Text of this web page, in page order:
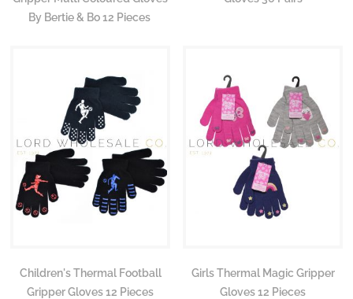
By Bertie & Bo 12 Pieces
Children's Thermal Football
Gripper Gloves 12 Pieces
Girls Thermal Magic Gripper
Gloves 12 Pieces